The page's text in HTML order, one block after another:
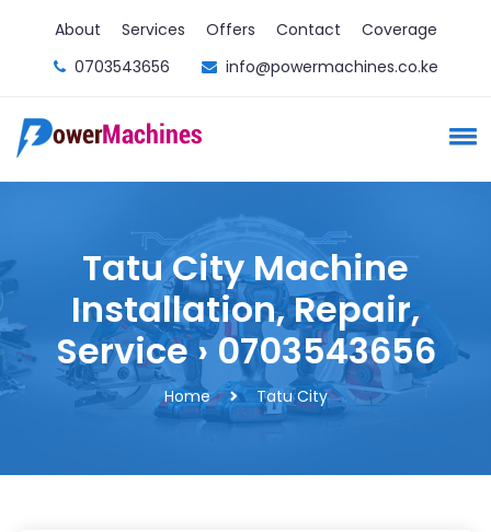
About Services Offers Contact
Coverage
0703543656
info@powermachines.co.ke
Tatu City Machine
Installation, Repair,
Service › 0703543656
Home Tatu City